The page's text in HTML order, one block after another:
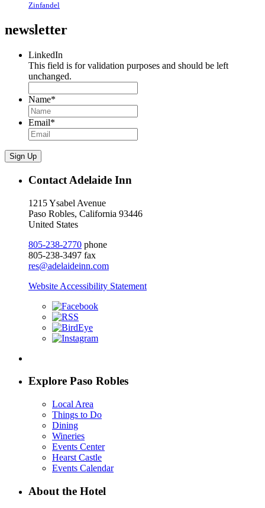
Zinfandel
newsletter
LinkedIn
This field is for validation purposes and should be left
unchanged.
Name*
Email*
Sign Up
Contact Adelaide Inn
1215 Ysabel Avenue
Paso Robles, California 93446
United States
805-238-2770 phone
805-238-3497 fax
res@adelaideinn.com
Website Accessibility Statement
Explore Paso Robles
Local Area
Things to Do
Dining
Wineries
Events Center
Hearst Castle
Events Calendar
About the Hotel